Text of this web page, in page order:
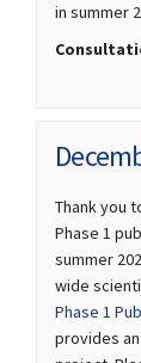
in summer
Thank you
Phase 1
summer
wide
Phase 1
provides